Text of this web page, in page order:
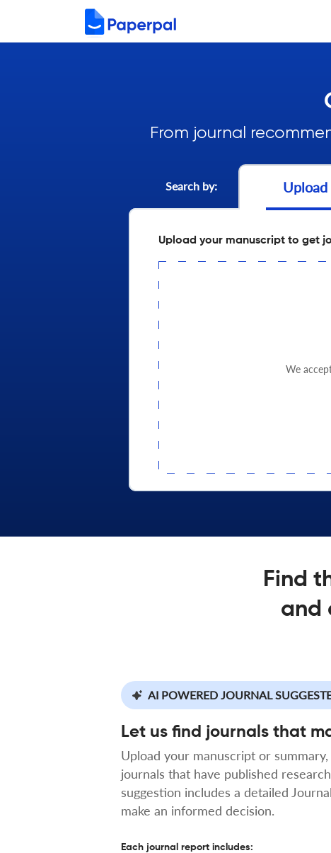
From journal
Search by: Upload
Upload your manuscript to get
We
Find
and
AI POWERED JOURNAL
Let us find journals that
Upload your manuscript or
journals that have published
suggestion includes a detailed
make an informed decision.
Each journal report includes: